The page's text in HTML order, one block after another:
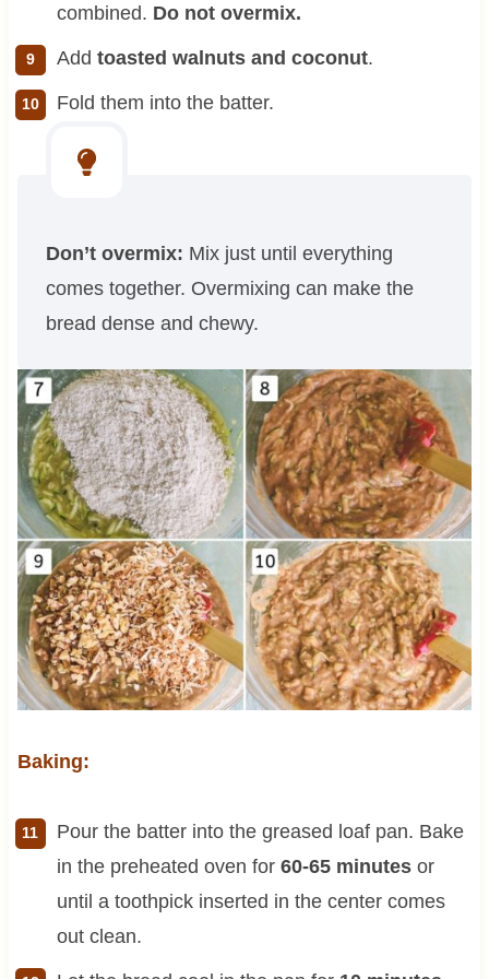
combined. Do not overmix.
Add toasted walnuts and coconut.
Fold them into the batter.
Don’t overmix: Mix just until everything
comes together. Overmixing can make the
bread dense and chewy.
Baking:
Pour the batter into the greased loaf pan. Bake
in the preheated oven for 60-65 minutesor
until a toothpick inserted in the center comes
out clean.